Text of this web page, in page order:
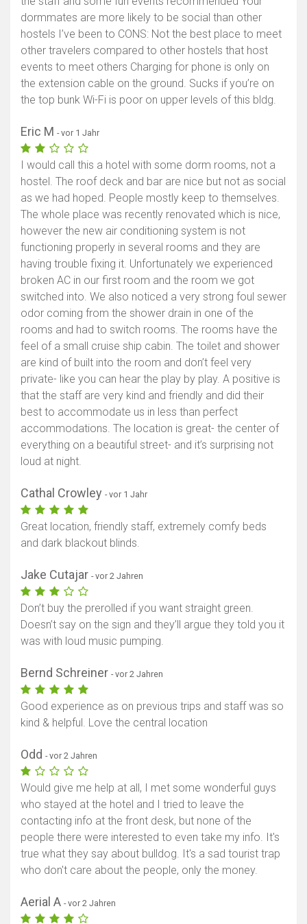
dormmates are more likely to be social than other
hostels I’ve been to CONS: Not the best place to meet
other travelers compared to other hostels that host
events to meet others Charging for phone is only on
the extension cable on the ground. Sucks if you’re on
the top bunk Wi-Fi is poor on upper levels of this bldg.
Eric M - vor 1 Jahr
I would call this a hotel with some dorm rooms, not a
hostel. The roof deck and bar are nice but not as social
as we had hoped. People mostly keep to themselves.
The whole place was recently renovated which is nice,
however the new air conditioning system is not
functioning properly in several rooms and they are
having trouble fixing it. Unfortunately we experienced
broken AC in our first room and the room we got
switched into. We also noticed a very strong foul sewer
odor coming from the shower drain in one of the
rooms and had to switch rooms. The rooms have the
feel of a small cruise ship cabin. The toilet and shower
are kind of built into the room and don’t feel very
private- like you can hear the play by play. A positive is
that the staff are very kind and friendly and did their
best to accommodate us in less than perfect
accommodations. The location is great- the center of
everything on a beautiful street- and it’s surprising not
loud at night.
Cathal Crowley - vor 1 Jahr
Great location, friendly staff, extremely comfy beds
and dark blackout blinds.
Jake Cutajar - vor 2 Jahren
Don’t buy the prerolled if you want straight green.
Doesn’t say on the sign and they’ll argue they told you it
was with loud music pumping.
Bernd Schreiner - vor 2 Jahren
Good experience as on previous trips and staff was so
kind & helpful. Love the central location
Odd - vor 2 Jahren
Would give me help at all, I met some wonderful guys
who stayed at the hotel and I tried to leave the
contacting info at the front desk, but none of the
people there were interested to even take my info. It's
true what they say about bulldog. It's a sad tourist trap
who don't care about the people, only the money.
Aerial A - vor 2 Jahren